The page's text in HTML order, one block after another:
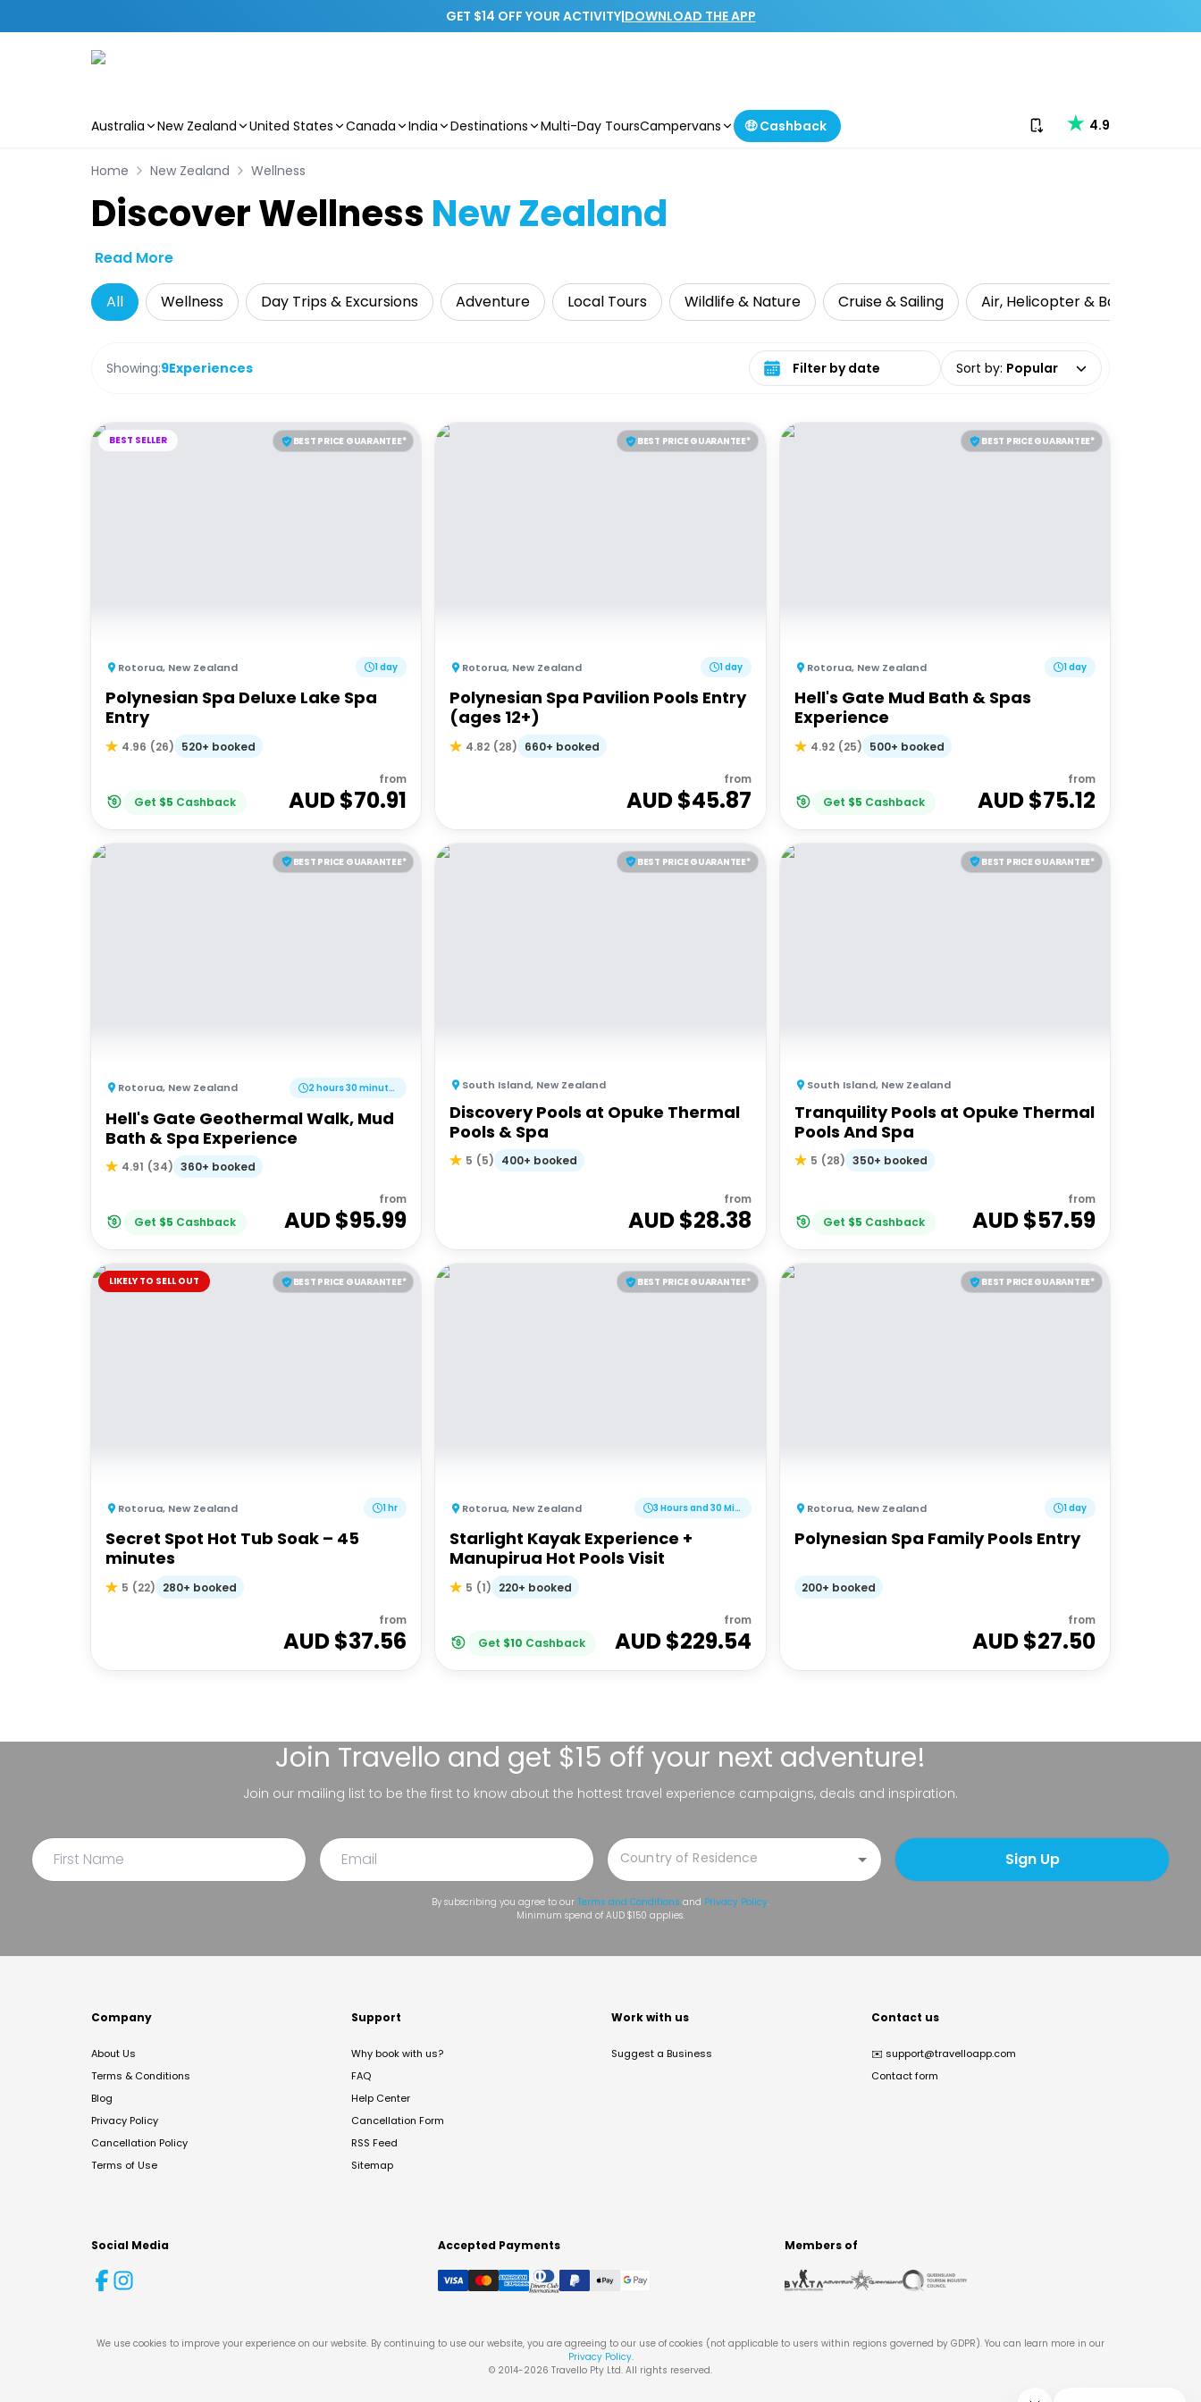
GET $14 OFF YOUR ACTIVITY|DOWNLOAD THE APP
Australia New Zealand United States Canada India Destinations Multi-Day ToursCampervans 🤑 Cashback Download our app
4.9
Home New Zealand Wellness
Discover Wellness New Zealand
Read More
All Wellness Day Trips & Excursions Adventure Local Tours Wildlife & Nature Cruise & Sailing Air, Helicopter & Ballooning
Showing:9Experiences Select date range Sort by: Popular
BEST PRICE GUARANTEE*
BEST SELLER
Rotorua, New Zealand 1 day
Polynesian Spa Deluxe Lake Spa
Entry
4.96 (26) 520+ booked
Get $5 Cashback
from
AUD $70.91
BEST PRICE GUARANTEE*
Rotorua, New Zealand 1 day
Polynesian Spa Pavilion Pools Entry
(ages 12+)
4.82 (28) 660+ booked
from
AUD $45.87
BEST PRICE GUARANTEE*
Rotorua, New Zealand 1 day
Hell's Gate Mud Bath & Spas
Experience
4.92 (25) 500+ booked
Get $5 Cashback
from
AUD $75.12
BEST PRICE GUARANTEE*
Rotorua, New Zealand 2 hours 30 minutes
Hell's Gate Geothermal Walk, Mud
Bath & Spa Experience
4.91 (34) 360+ booked
Get $5 Cashback
from
AUD $95.99
BEST PRICE GUARANTEE*
South Island, New Zealand
Discovery Pools at Opuke Thermal
Pools & Spa
5 (5) 400+ booked
from
AUD $28.38
BEST PRICE GUARANTEE*
South Island, New Zealand
Tranquility Pools at Opuke Thermal
Pools And Spa
5 (28) 350+ booked
Get $5 Cashback
from
AUD $57.59
BEST PRICE GUARANTEE*
LIKELY TO SELL OUT
Rotorua, New Zealand 1 hr
Secret Spot Hot Tub Soak – 45
minutes
5 (22) 280+ booked
from
AUD $37.56
BEST PRICE GUARANTEE*
Rotorua, New Zealand 3 Hours and 30 Minutes
Starlight Kayak Experience +
Manupirua Hot Pools Visit
5 (1) 220+ booked
Get $10 Cashback
from
AUD $229.54
BEST PRICE GUARANTEE*
Rotorua, New Zealand 1 day
Polynesian Spa Family Pools Entry
200+ booked
from
AUD $27.50
Join Travello and get $15 off your next adventure!
Join our mailing list to be the first to know about the hottest travel experience campaigns, deals and inspiration.
Sign Up
By subscribing you agree to our Terms and Conditions and Privacy Policy.
Minimum spend of AUD $150 applies.
Company
About Us
Terms & Conditions
Blog
Privacy Policy
Cancellation Policy
Terms of Use
Support
Why book with us?
FAQ
Help Center
Cancellation Form
RSS Feed
Sitemap
Work with us
Suggest a Business
Contact us
✉️ support@travelloapp.com
Contact form
Social Media Accepted Payments Members of
We use cookies to improve your experience on our website. By continuing to use our website, you are agreeing to our use of cookies (not applicable to users within regions governed by GDPR). You can learn more in our
Privacy Policy.
© 2014-2026 Travello Pty Ltd. All rights reserved.